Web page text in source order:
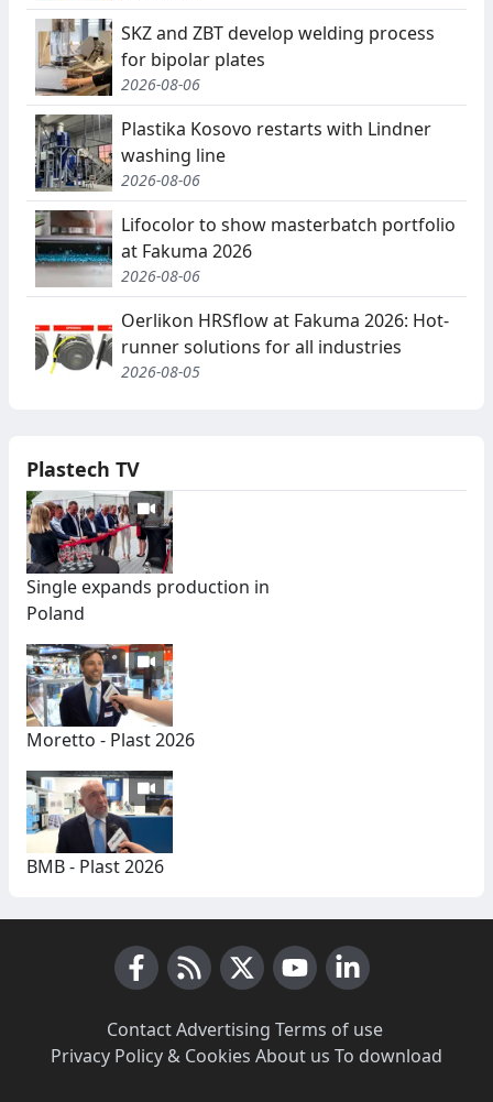
SKZ and ZBT develop welding process
for bipolar plates
2026-08-06
Plastika Kosovo restarts with Lindner
washing line
2026-08-06
Lifocolor to show masterbatch portfolio
at Fakuma 2026
2026-08-06
Oerlikon HRSflow at Fakuma 2026: Hot-
runner solutions for all industries
2026-08-05
Plastech TV
Single expands production in
Poland
Moretto - Plast 2026
BMB - Plast 2026
Contact·Advertising Terms of use·
Privacy Policy & Cookies About us To download